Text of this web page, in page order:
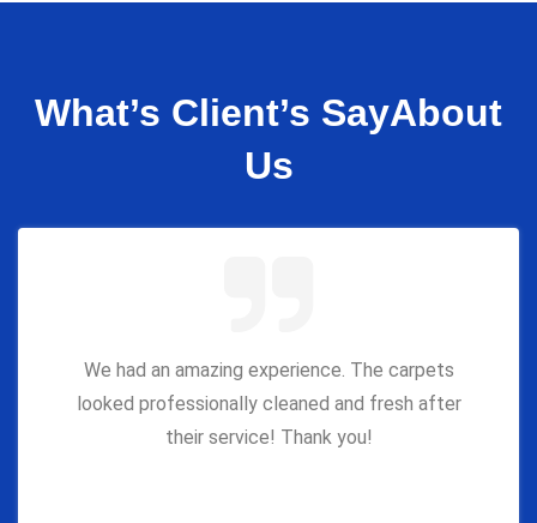
What’s Client’s SayAbout
Us
We had an amazing experience. The carpets
looked professionally cleaned and fresh after
their service! Thank you!